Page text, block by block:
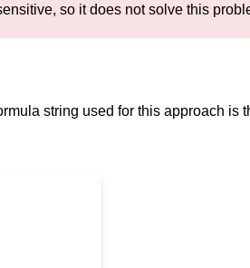
so it does not solve this
string used for this approach is